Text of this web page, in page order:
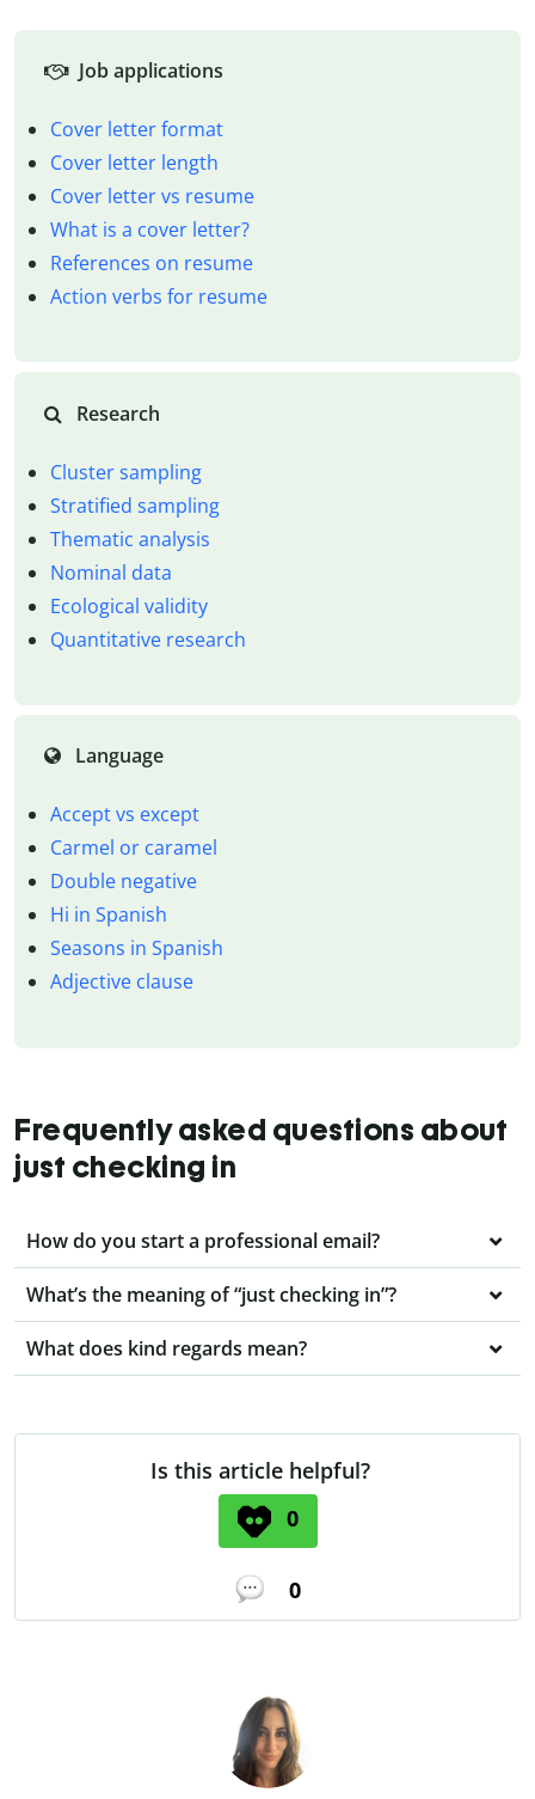
Job applications
Cover letter format
Cover letter length
Cover letter vs resume
What is a cover letter?
References on resume
Action verbs for resume
Research
Cluster sampling
Stratified sampling
Thematic analysis
Nominal data
Ecological validity
Quantitative research
Language
Accept vs except
Carmel or caramel
Double negative
Hi in Spanish
Seasons in Spanish
Adjective clause
Frequently asked questions about
just checking in
How do you start a professional email?
What’s the meaning of “just checking in”?
What does kind regards mean?
Is this article helpful?
0
0